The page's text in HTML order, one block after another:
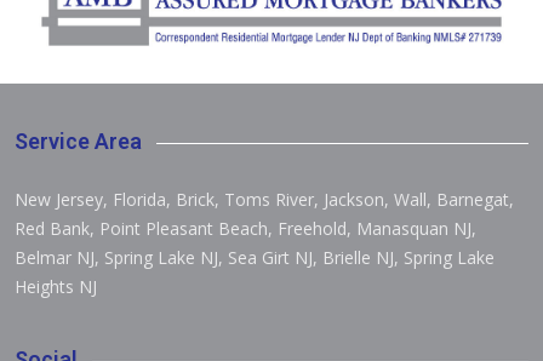
Service Area
New Jersey, Florida, Brick, Toms River, Jackson, Wall, Barnegat,
Red Bank, Point Pleasant Beach, Freehold, Manasquan NJ,
Belmar NJ, Spring Lake NJ, Sea Girt NJ, Brielle NJ, Spring Lake
Heights NJ